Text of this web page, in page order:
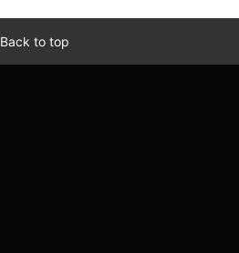
Back to top